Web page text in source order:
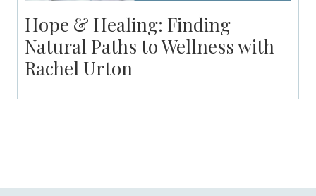
Hope & Healing: Finding
Natural Paths to Wellness with
Rachel Urton